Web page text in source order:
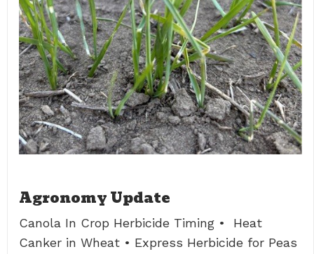
Agronomy Update
Canola In Crop Herbicide Timing • Heat
Canker in Wheat • Express Herbicide for Peas